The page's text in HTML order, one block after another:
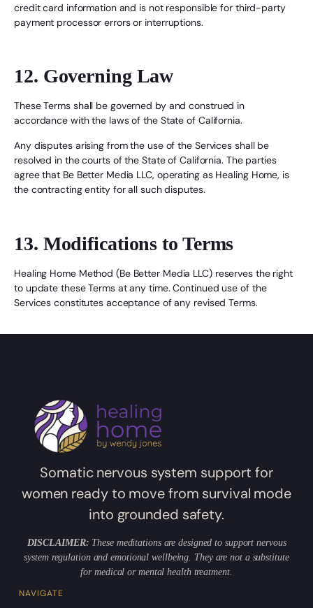
credit card information and is not responsible for third-party
payment processor errors or interruptions.
12. Governing Law
These Terms shall be governed by and construed in
accordance with the laws of the State of California.
Any disputes arising from the use of the Services shall be
resolved in the courts of the State of California. The parties
agree that Be Better Media LLC, operating as Healing Home, is
the contracting entity for all such disputes.
13. Modifications to Terms
Healing Home Method (Be Better Media LLC) reserves the right
to update these Terms at any time. Continued use of the
Services constitutes acceptance of any revised Terms.
Somatic nervous system support for
women ready to move from survival mode
into grounded safety.
DISCLAIMER: These meditations are designed to support nervous
system regulation and emotional wellbeing. They are not a substitute
for medical or mental health treatment.
NAVIGATE